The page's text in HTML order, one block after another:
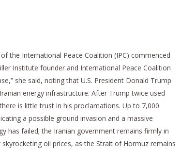
of the International Peace Coalition (IPC) commenced
Institute founder and International Peace Coalition
she said, noting that U.S. President Donald Trump
energy infrastructure. After Trump twice used
is little trust in his proclamations. Up to 7,000
a possible ground invasion and a massive
has failed; the Iranian government remains firmly in
oil prices, as the Strait of Hormuz remains